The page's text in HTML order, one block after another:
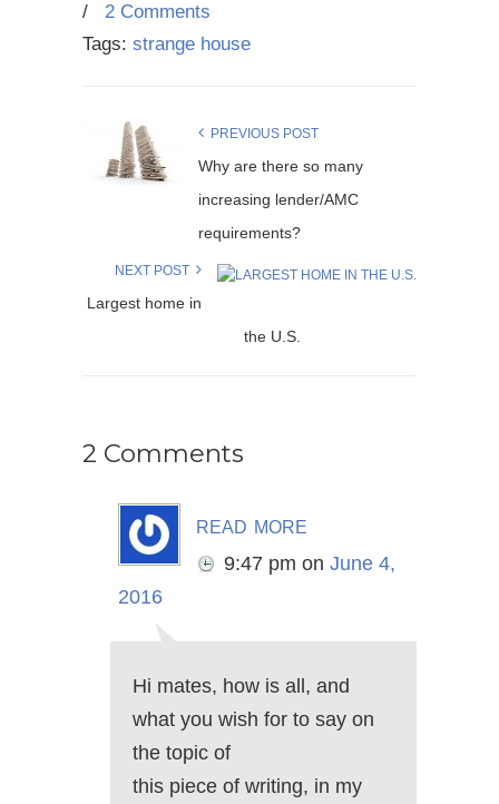
/ 2 Comments
Tags: strange house
PREVIOUS POST
Why are there so many
increasing lender/AMC
requirements?
NEXT POST
Largest home in
the U.S.
2 Comments
read more
9:47 pm on June 4,
2016
Hi mates, how is all, and
what you wish for to say on
the topic of
this piece of writing, in my